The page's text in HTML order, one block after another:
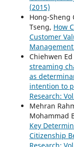
(2015)
Hong-Sheng
Tseng, How
Customer
Chiehwen
streaming
as
intention to
Research:
Mehran
Mohammad
Key
Citizenship